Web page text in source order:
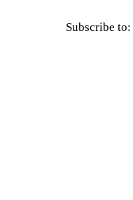
Subscribe to: